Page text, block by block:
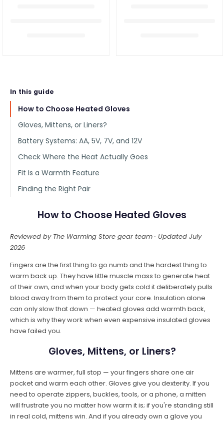
In this guide
How to Choose Heated Gloves
Gloves, Mittens, or Liners?
Battery Systems: AA, 5V, 7V, and 12V
Check Where the Heat Actually Goes
Fit Is a Warmth Feature
Finding the Right Pair
How to Choose Heated Gloves
Reviewed by The Warming Store gear team · Updated July
2026
Fingers are the first thing to go numb and the hardest thing to
warm back up. They have little muscle mass to generate heat
of their own, and when your body gets cold it deliberately pulls
blood away from them to protect your core. Insulation alone
can only slow that down — heated gloves add warmth back,
which is why they work when even expensive insulated gloves
have failed you.
Gloves, Mittens, or Liners?
Mittens are warmer, full stop — your fingers share one air
pocket and warm each other. Gloves give you dexterity. If you
need to operate zippers, buckles, tools, or a phone, a mitten
will frustrate you no matter how warm it is; if you're standing still
in real cold, mittens win. And if you already own a glove you